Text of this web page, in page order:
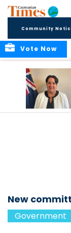
Community
Vote Now
New
Government